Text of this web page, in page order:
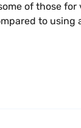
of those for
to using